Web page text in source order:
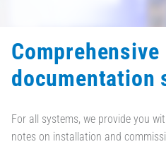
Comprehensive
documentation
For all systems, we provide you
notes on installation and